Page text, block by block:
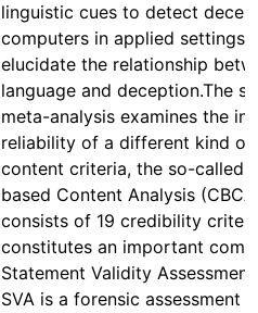
linguistic cues to detect
computers in applied settings
elucidate the relationship
language and deception.The
meta-analysis examines the
reliability of a different kind of
content criteria, the so-called
based Content Analysis
consists of 19 credibility
constitutes an important
Statement Validity Assessment
SVA is a forensic assessment